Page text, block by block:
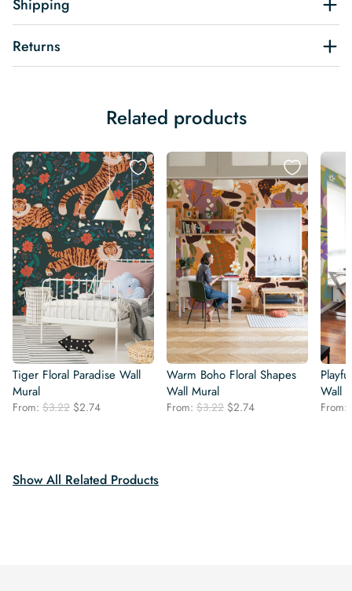
Shipping
Returns
Related products
Tiger Floral Paradise Wall
Mural
From: $3.22 Original
$2.74Current
Warm Boho Floral Shapes
Wall Mural
From: $3.22 Original
$2.74Current
Wall
From:
Show All Related Products